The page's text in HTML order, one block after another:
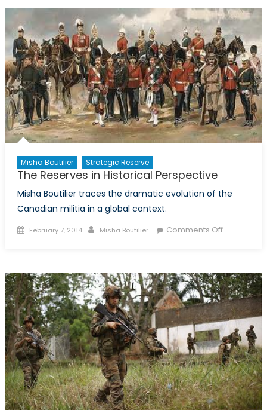
Bleachers:
The
Impact
of
the
Federal
Budget
on
the
Canadian
Misha Boutilier Strategic Reserve
The Reserves in Historical Perspective
Misha Boutilier traces the dramatic evolution of the
Canadian militia in a global context.
Posted
February 7, 2014 Author
Misha Boutilier Comments Offon
Historical